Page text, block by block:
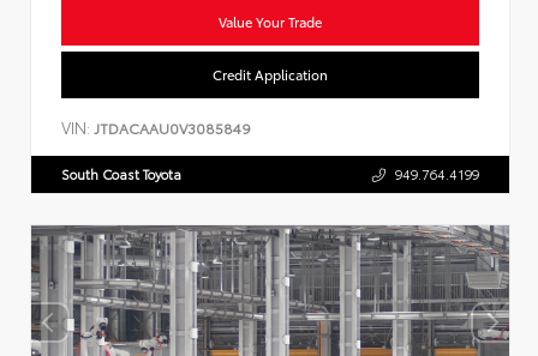
Value Your Trade
Credit Application
VIN: JTDACAAU0V3085849
South Coast Toyota 949.764.4199